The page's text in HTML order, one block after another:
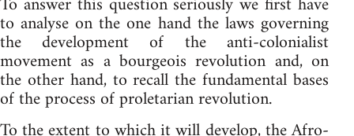
to analyse on the one hand the laws governing
the development of the anti-colonialist
movement as a bourgeois revolution and, on
the other hand, to recall the fundamental bases
of the process of proletarian revolution.